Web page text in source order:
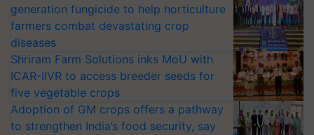
generation fungicide to help horticulture
farmers combat devastating crop
diseases
Shriram Farm Solutions inks MoU with
ICAR-IIVR to access breeder seeds for
five vegetable crops
Adoption of GM crops offers a pathway
to strengthen India’s food security, say